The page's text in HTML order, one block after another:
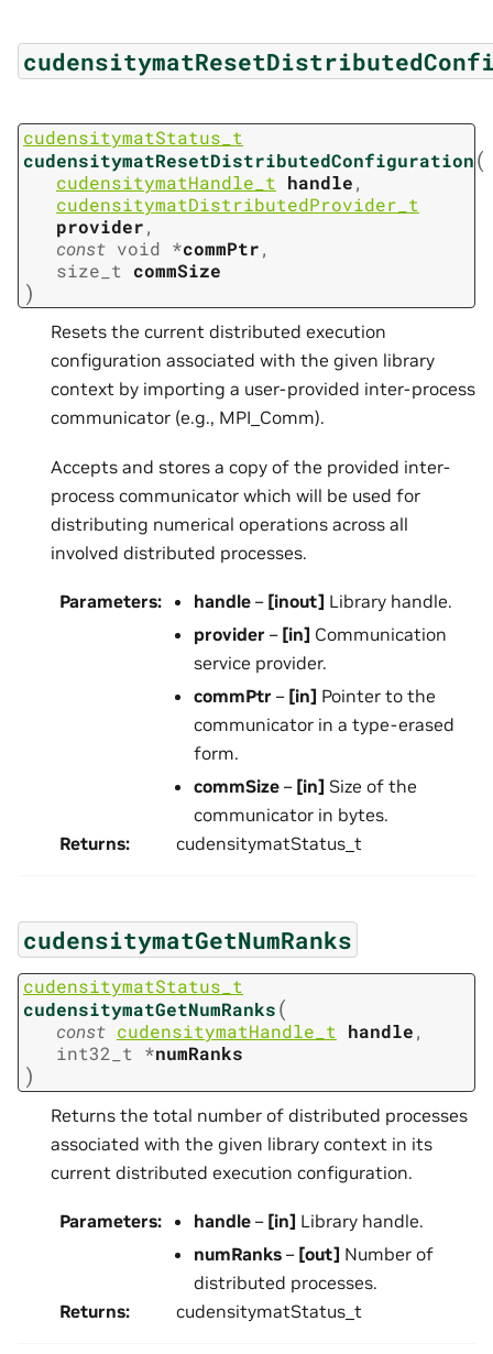
cudensitymatStatus_t
cudensitymatResetDistributedConfiguration(
cudensitymatHandle_t handle,
cudensitymatDistributedProvider_t
provider,
const void *commPtr,
size_t
commSize
)
Resets the current distributed execution
configuration associated with the given library
context by importing a user-provided inter-process
communicator (e.g., MPI_Comm).
Accepts and stores a copy of the provided inter-
process communicator which will be used for
distributing numerical operations across all
involved distributed processes.
Parameters: handle – [inout] Library handle.
provider – [in] Communication
service provider.
commPtr – [in] Pointer to the
communicator in a type-erased
form.
commSize – [in] Size of the
communicator in bytes.
Returns: cudensitymatStatus_t
cudensitymatGetNumRanks
cudensitymatStatus_t
cudensitymatGetNumRanks(
const cudensitymatHandle_t handle,
int32_t *numRanks
)
Returns the total number of distributed processes
associated with the given library context in its
current distributed execution configuration.
Parameters: handle – [in] Library handle.
numRanks – [out] Number of
distributed processes.
Returns: cudensitymatStatus_t